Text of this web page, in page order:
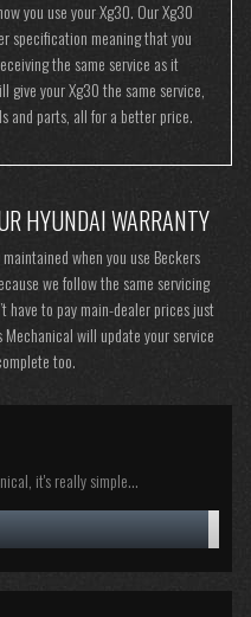
you use your Xg30. Our Xg30
specification meaning that you
the same service as it
give your Xg30 the same service,
and parts, all for a better price.
HYUNDAI WARRANTY
when you use Beckers
we follow the same servicing
have to pay main-dealer prices just
will update your service
too.
it's really simple...